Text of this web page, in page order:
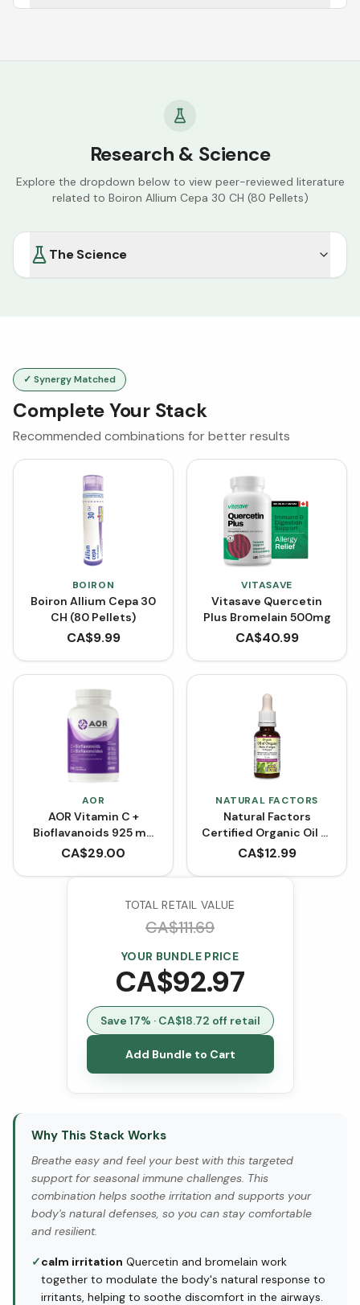
Research & Science
Explore the dropdown below to view peer-reviewed literature
related to Boiron Allium Cepa 30 CH (80 Pellets)
The Science
✓ Synergy Matched
Complete Your Stack
Recommended combinations for better results
BOIRON
Boiron Allium Cepa 30
CH (80 Pellets)
CA$9.99
VITASAVE
Vitasave Quercetin
Plus Bromelain 500mg
CA$40.99
AOR
AOR Vitamin C +
Bioflavanoids 925 mg
(Capsules)
CA$29.00
NATURAL FACTORS
Natural Factors
Certified Organic Oil of
Oregano
CA$12.99
TOTAL RETAIL VALUE
CA$111.69
YOUR BUNDLE PRICE
CA$92.97
Save 17% · CA$18.72 off retail
Add Bundle to Cart
Why This Stack Works
Breathe easy and feel your best with this targeted
support for seasonal immune challenges. This
combination helps soothe irritation and supports your
body's natural defenses, so you can stay comfortable
and resilient.
✓calm irritation Quercetin and bromelain work
together to modulate the body's natural response to
irritants, helping to soothe discomfort in the airways.